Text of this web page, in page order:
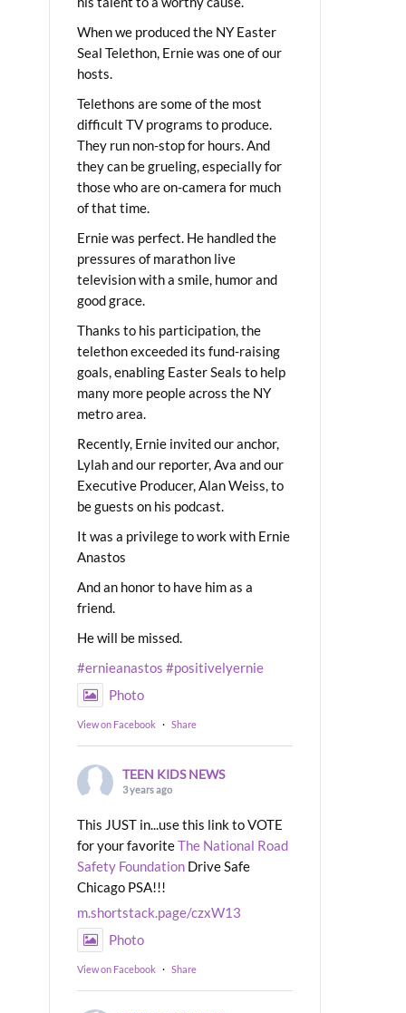
When we produced the NY Easter
Seal Telethon, Ernie was one of our
hosts.
Telethons are some of the most
difficult TV programs to produce.
They run non-stop for hours. And
they can be grueling, especially for
those who are on-camera for much
of that time.
Ernie was perfect. He handled the
pressures of marathon live
television with a smile, humor and
good grace.
Thanks to his participation, the
telethon exceeded its fund-raising
goals, enabling Easter Seals to help
many more people across the NY
metro area.
Recently, Ernie invited our anchor,
Lylah and our reporter, Ava and our
Executive Producer, Alan Weiss, to
be guests on his podcast.
It was a privilege to work with Ernie
Anastos
And an honor to have him as a
friend.
He will be missed.
#ernieanastos #positivelyernie
Photo
View on Facebook · Share
TEEN KIDS NEWS
3 years ago
This JUST in...use this link to VOTE
for your favoriteThe National Road
Safety Foundation Drive Safe
Chicago PSA!!!
m.shortstack.page/czxW13
Photo
View on Facebook · Share